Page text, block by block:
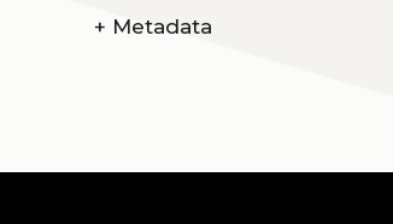
+ Metadata